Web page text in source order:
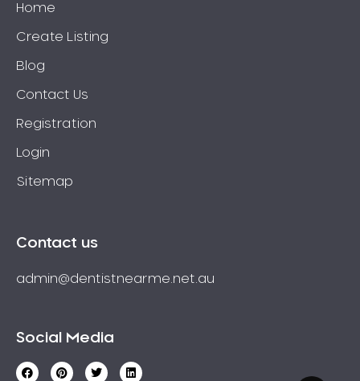
Home
Create Listing
Blog
Contact Us
Registration
Login
Sitemap
Contact us
admin@dentistnearme.net.au
Social Media